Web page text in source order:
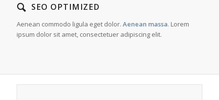
SEO OPTIMIZED
Aenean commodo ligula eget dolor. Aenean massa. Lorem
ipsum dolor sit amet, consectetuer adipiscing elit.